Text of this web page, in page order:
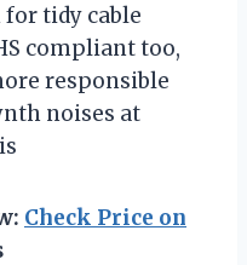
tidy cable
compliant too,
responsible
noises at
Check Price on